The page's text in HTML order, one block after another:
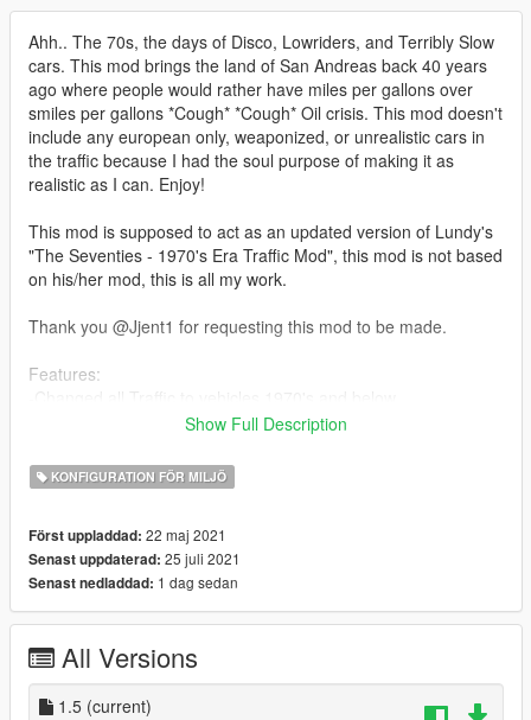
Ahh.. The 70s, the days of Disco, Lowriders, and Terribly Slow
cars. This mod brings the land of San Andreas back 40 years
ago where people would rather have miles per gallons over
smiles per gallons *Cough* *Cough* Oil crisis. This mod doesn't
include any european only, weaponized, or unrealistic cars in
the traffic because I had the soul purpose of making it as
realistic as I can. Enjoy!
This mod is supposed to act as an updated version of Lundy's
"The Seventies - 1970's Era Traffic Mod", this mod is not based
on his/her mod, this is all my work.
Thank you @Jjent1 for requesting this mod to be made.
Features:
-----------------------------------------
Installation:
mods/update/update.rpf/x64/levels/gta5
--------------------------------------------------------------------------------
-----------------------------------------
1.0:
Initial Release
Show Full Description
KONFIGURATION FÖR MILJÖ
Först uppladdad: 22 maj 2021
Senast uppdaterad: 25 juli 2021
Senast nedladdad: 1 dag sedan
All Versions
1.5 (current)